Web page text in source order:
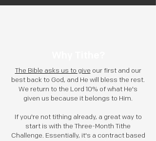
The Bible asks us to give our first and our
best back to God, and He will bless the rest.
We return to the Lord 10% of what He's
given us because it belongs to Him.
If you're not tithing already, a great way to
start is with the Three-Month Tithe
Challenge. Essentially, it's a contract based